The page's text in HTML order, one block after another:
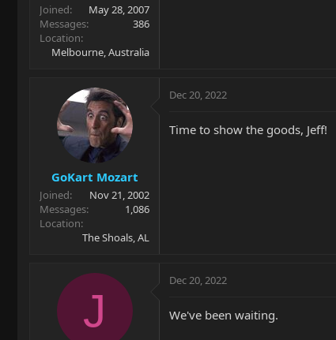
Joined
May 28, 2007
Messages
386
Location
Melbourne, Australia
GoKart Mozart
Joined
Nov 21, 2002
Messages
1,086
Location
The Shoals, AL
Dec 20, 2022
Time to show the goods, Jeff!
J
Dec 20, 2022
We've been waiting.